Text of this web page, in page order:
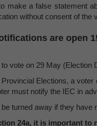
make a false statement
without consent of the
are open
vote on 29 May (Election
Elections, a
must notify the IEC in
turned away if they
24a, it is important to